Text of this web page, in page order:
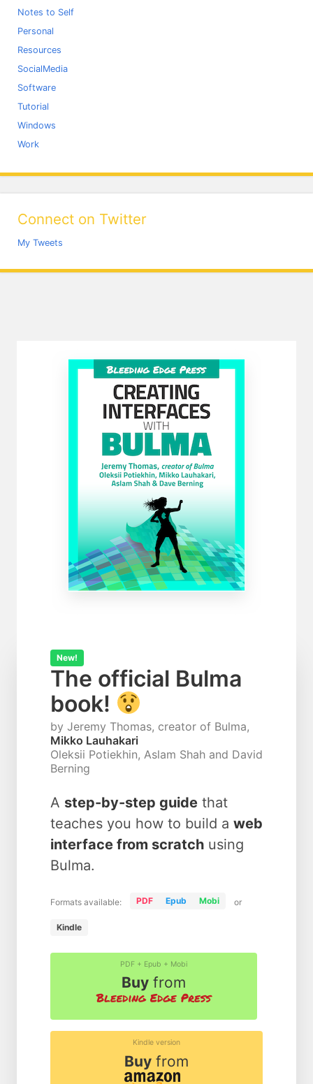
Notes to Self
Personal
Resources
SocialMedia
Software
Tutorial
Windows
Work
Connect on Twitter
My Tweets
New!
The official Bulma
book!
by Jeremy Thomas, creator of Bulma,
Mikko Lauhakari
Oleksii Potiekhin, Aslam Shah and David
Berning
A step-by-step guide that
teaches you how to build a web
interface from scratch using
Bulma.
Formats available: PDF Epub Mobi or
Kindle
PDF + Epub + Mobi
Buy from
Kindle version
Buy from